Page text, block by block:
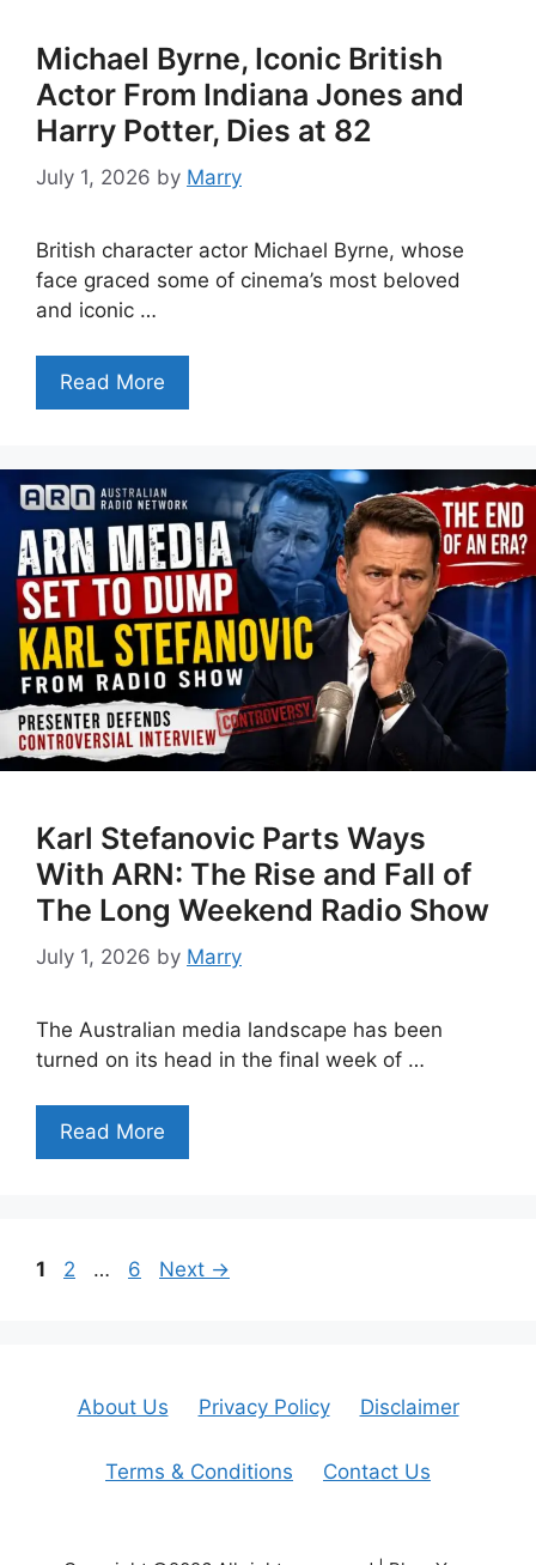
Michael Byrne, Iconic British
Actor From Indiana Jones and
Harry Potter, Dies at 82
July 1, 2026 by Marry
British character actor Michael Byrne, whose
face graced some of cinema’s most beloved
and iconic …
Read More
Karl Stefanovic Parts Ways
With ARN: The Rise and Fall of
The Long Weekend Radio Show
July 1, 2026 by Marry
The Australian media landscape has been
turned on its head in the final week of …
Read More
Page
1 Page
2 … Page
6 Next →
About Us Privacy Policy Disclaimer
Terms & Conditions Contact Us